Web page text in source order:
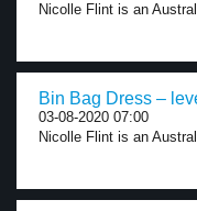
Nicolle Flint is an
Bin Bag Dress –
03-08-2020 07:00
Nicolle Flint is an